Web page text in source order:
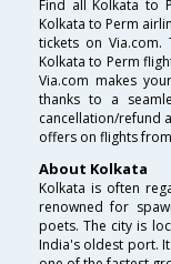
Find all Kolkata to
Kolkata to Perm
tickets on
Kolkata to Perm
Via.com makes
thanks to a
cancellation/refund
offers on flights
About Kolkata
Kolkata is often
renowned for
poets. The city is
India's oldest port.